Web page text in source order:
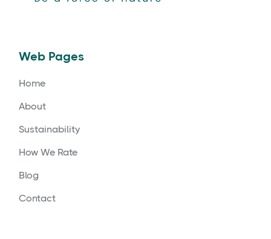
Web Pages
Home
About
Sustainability
How We Rate
Blog
Contact